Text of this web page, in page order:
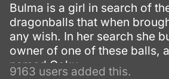
Bulma is a girl in search of
dragonballs that when
any wish. In her search she
owner of one of these balls,
named Goku.
9163 users added this.